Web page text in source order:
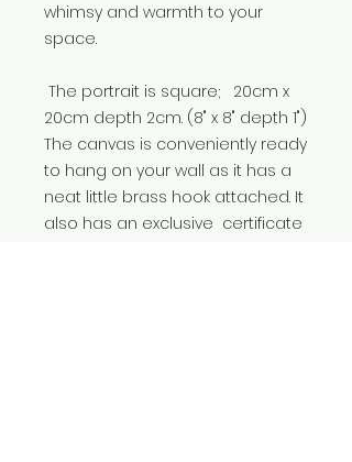
whimsy and warmth to your
space.
The portrait is square; 20cm x
20cm depth 2cm. (8" x 8" depth 1")
The canvas is conveniently ready
to hang on your wall as it has a
neat little brass hook attached. It
also has an exclusive certificate